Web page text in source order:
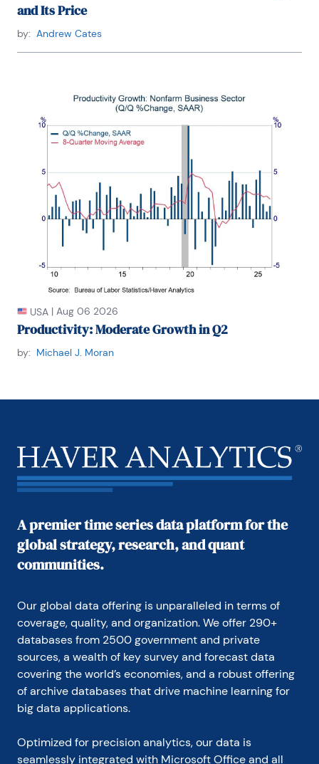
and Its Price
by: Andrew Cates
USA | Aug 06 2026
Productivity: Moderate Growth in Q2
by: Michael J. Moran
A premier time series data platform for the
global strategy, research, and quant
communities.
Our global data offering is unparalleled in terms of
coverage, quality, and organization. We offer 290+
databases from 2500 government and private
sources, a wealth of key survey and forecast data
covering the world’s economies, and a robust offering
of archive databases that drive machine learning for
big data applications.
Optimized for precision analytics, our data is
seamlessly integrated with Microsoft Office and all